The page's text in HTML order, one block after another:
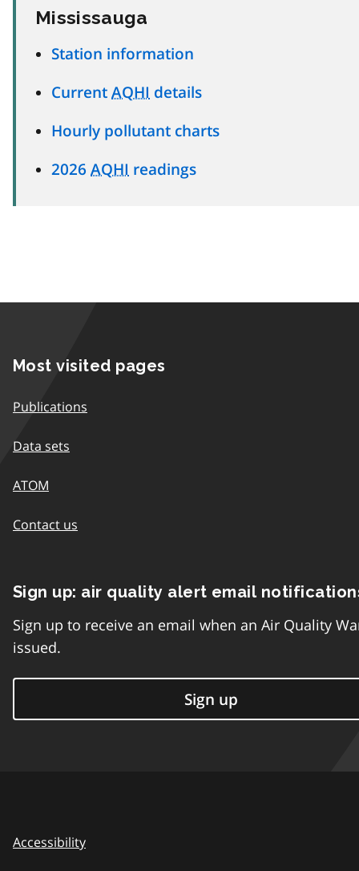
Mississauga
Station information
Current AQHI details
Hourly pollutant charts
2026 AQHI readings
Most visited pages
Publications
Data sets
ATOM
Contact us
Sign up: air quality alert email
Sign up to receive an email when an Air Quality
issued.
Sign up
Accessibility